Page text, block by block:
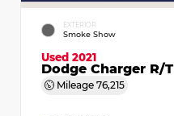
EXTERIOR
Smoke Show
Used 2021
Dodge Charger R/T
Mileage 76,215